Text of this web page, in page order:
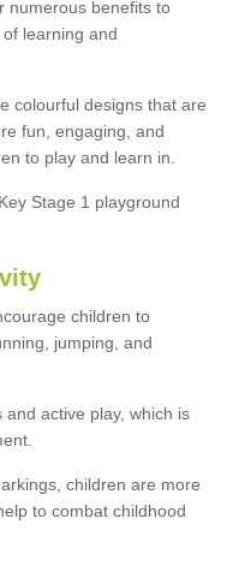
numerous benefits to
learning and
colourful designs that are
fun, engaging, and
to play and learn in.
Stage 1 playground
children to
jumping, and
active play, which is
children are more
to combat childhood